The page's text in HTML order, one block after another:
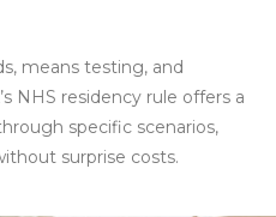
means testing, and
NHS residency rule offers a
specific scenarios,
surprise costs.